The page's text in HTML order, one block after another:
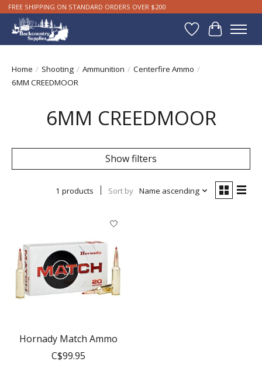
FREE SHIPPING ON STANDARD ORDERS OVER $200
WishlistCart
Home / Shooting / Ammunition / Centerfire Ammo /
6MM CREEDMOOR
6MM CREEDMOOR
Show filters
1 products Sort by Name ascending
Hornady Match Ammo
C$99.95